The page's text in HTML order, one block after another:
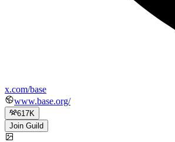
x.com/base
www.base.org/
617K
Join Guild